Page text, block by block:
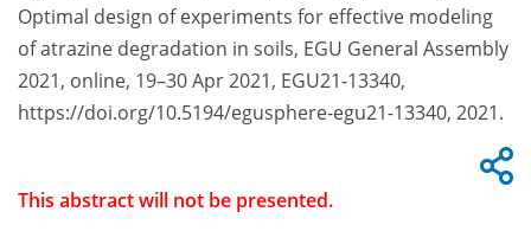
Optimal design of experiments for effective modeling
of atrazine degradation in soils, EGU General Assembly
2021, online, 19–30 Apr 2021, EGU21-13340,
https://doi.org/10.5194/egusphere-egu21-13340, 2021.
This abstract will not be presented.